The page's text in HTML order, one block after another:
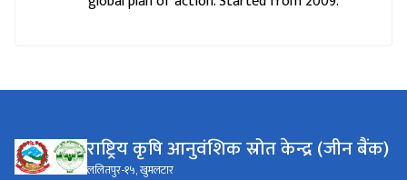
राष्ट्रिय कृषि आनुवंशिक स्रोत केन्द्र (जीन बैंक)
ललितपुर-१५, खुमलटार